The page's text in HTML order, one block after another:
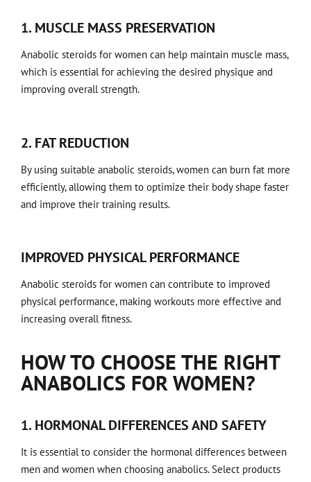
1. MUSCLE MASS PRESERVATION
Anabolic steroids for women can help maintain muscle mass,
which is essential for achieving the desired physique and
improving overall strength.
2. FAT REDUCTION
By using suitable anabolic steroids, women can burn fat more
efficiently, allowing them to optimize their body shape faster
and improve their training results.
IMPROVED PHYSICAL PERFORMANCE
Anabolic steroids for women can contribute to improved
physical performance, making workouts more effective and
increasing overall fitness.
HOW TO CHOOSE THE RIGHT
ANABOLICS FOR WOMEN?
1. HORMONAL DIFFERENCES AND SAFETY
It is essential to consider the hormonal differences between
men and women when choosing anabolics. Select products